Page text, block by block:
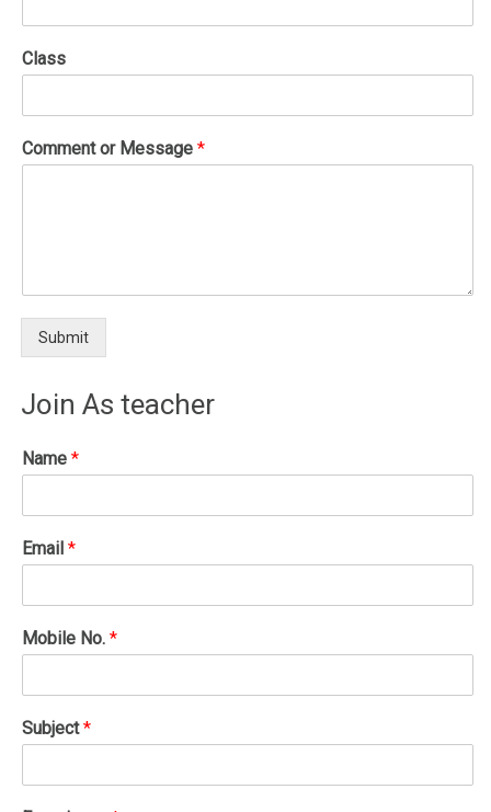
Class
Comment or Message*
Submit
Join As teacher
Name*
Email*
Mobile No.*
Subject*